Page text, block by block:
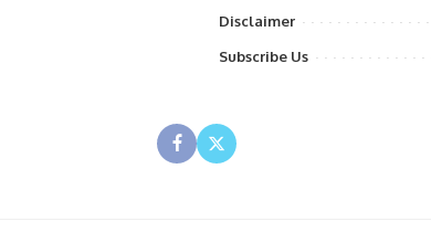
Disclaimer
Subscribe Us